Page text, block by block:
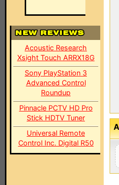
Acoustic Research
Xsight Touch ARRX18G
Sony PlayStation 3
Advanced Control
Roundup
Pinnacle PCTV HD Pro
Stick HDTV Tuner
Universal Remote
Control Inc. Digital R50